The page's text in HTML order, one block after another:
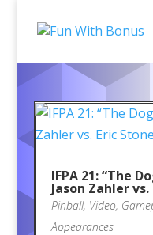
IFPA 21: “The
Jason Zahler
Pinball, Video,
Appearances